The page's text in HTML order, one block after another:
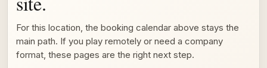
For this location, the booking calendar above stays the
main path. If you play remotely or need a company
format, these pages are the right next step.